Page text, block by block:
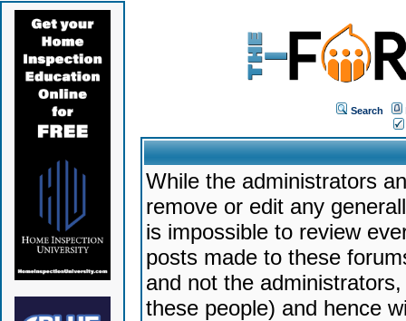
Search
While the administrators
remove or edit any
is impossible to review
posts made to these
and not the
these people) and hence